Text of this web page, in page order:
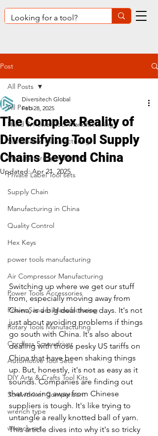
Post
All Posts
Hand & Power Tool Manufacturing
Sustainable Manufacturing
Manufacturing in Vietnam
Private Label Tool sets
Supply Chain
Manufacturing in China
Quality Control
Hex Keys
power tools manufacturing
Air Compressor Manufacturing
Power Tools Accessories
Power Sander Manufacturing
Rotary Tools Manufacturing
Cordless Screwdriver
Automotive Tool Sets
DIY Arts & Crafts Tool Kits
Screwdriver Comparison:
wrench type
wrench set
All Posts
The Complex Reality of
Diversifying Tool Supply
Chains Beyond China
Diversitech Global
Feb 28, 2025
Updated:Apr 21, 2025
Switching up where we get our stuff
from, especially moving away from
China, is a big deal these days. It's not
just about avoiding problems if things
go south with China. It's also about
dealing with those pesky US tariffs on
China that have been shaking things
up. But, honestly, it's not as easy as it
sounds. Companies are finding out
that moving away from Chinese
suppliers is tough. It's like trying to
untangle a really knotted ball of yarn.
This article dives into why it's so tricky